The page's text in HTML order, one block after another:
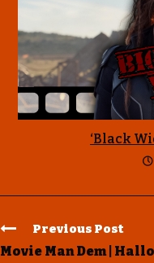
‘Black
Previous Post
Movie Man Dem |